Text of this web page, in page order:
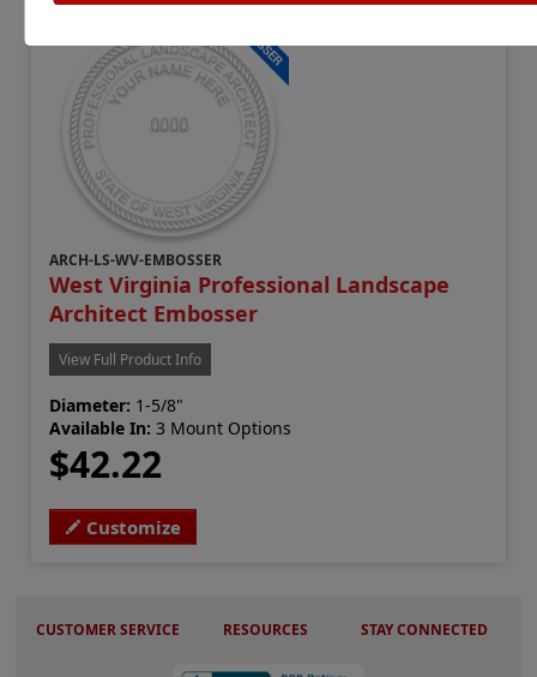
ARCH-LS-WV-EMBOSSER
West Virginia Professional Landscape
Architect Embosser
View Full Product Info
Diameter: 1-5/8"
Available In: 3 Mount Options
$42.22
Customize
CUSTOMER SERVICE RESOURCES STAY CONNECTED